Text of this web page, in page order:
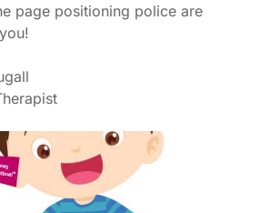
page positioning police are